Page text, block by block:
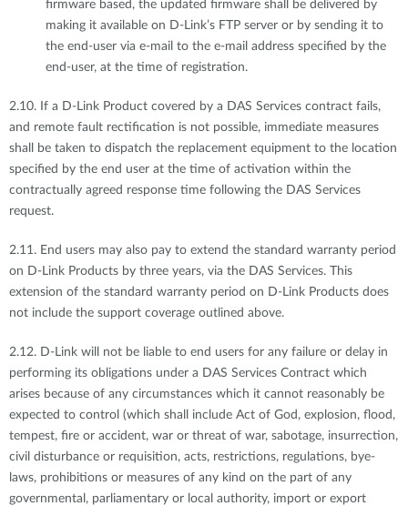
firmware based, the updated firmware shall be delivered by
making it available on D-Link’s FTP server or by sending it to
the end-user via e-mail to the e-mail address specified by the
end-user, at the time of registration.
2.10. If a D-Link Product covered by a DAS Services contract fails,
and remote fault rectification is not possible, immediate measures
shall be taken to dispatch the replacement equipment to the location
specified by the end user at the time of activation within the
contractually agreed response time following the DAS Services
request.
2.11. End users may also pay to extend the standard warranty period
on D-Link Products by three years, via the DAS Services. This
extension of the standard warranty period on D-Link Products does
not include the support coverage outlined above.
2.12. D-Link will not be liable to end users for any failure or delay in
performing its obligations under a DAS Services Contract which
arises because of any circumstances which it cannot reasonably be
expected to control (which shall include Act of God, explosion, flood,
tempest, fire or accident, war or threat of war, sabotage, insurrection,
civil disturbance or requisition, acts, restrictions, regulations, bye-
laws, prohibitions or measures of any kind on the part of any
governmental, parliamentary or local authority, import or export